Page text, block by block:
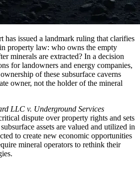
has issued a landmark ruling that clarifies
property law: who owns the empty
minerals are extracted? In a decision
for landowners and energy companies,
of these subsurface caverns
owner, not the holder of the mineral
LLC v. Underground Services
dispute over property rights and sets
assets are valued and utilized in
to create new economic opportunities
mineral operators to rethink their